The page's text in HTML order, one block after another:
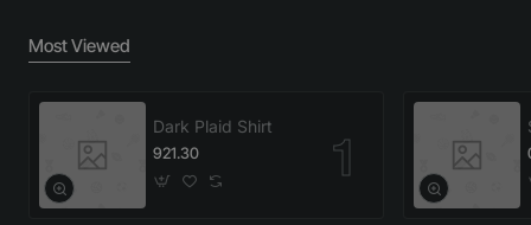
Most Viewed
Dark Plaid Shirt
921.30